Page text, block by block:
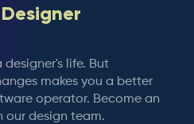
life. But
makes you a better
operator. Become an
our design team.